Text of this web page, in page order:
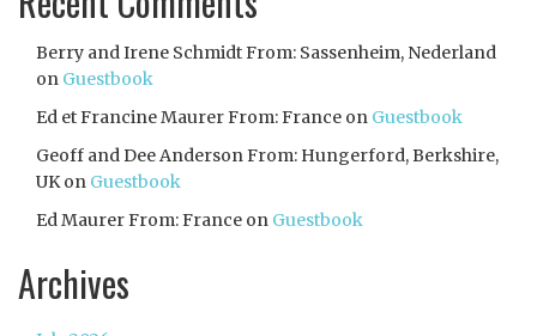
Berry and Irene Schmidt From: Sassenheim, Nederland
on Guestbook
Ed et Francine Maurer From: France on Guestbook
Geoff and Dee Anderson From: Hungerford, Berkshire,
UKon Guestbook
Ed Maurer From: France on Guestbook
Archives